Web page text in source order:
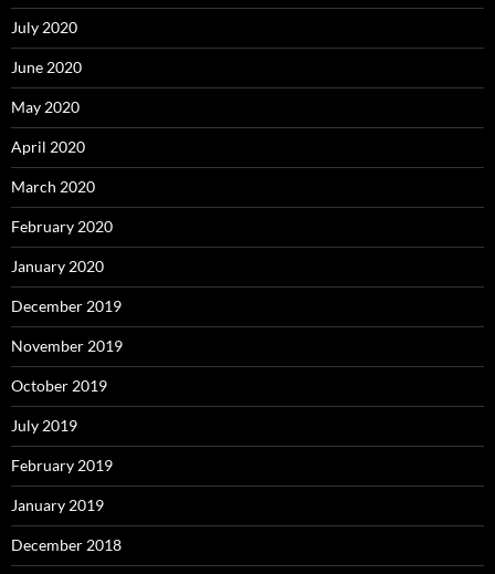
July 2020
June 2020
May 2020
April 2020
March 2020
February 2020
January 2020
December 2019
November 2019
October 2019
July 2019
February 2019
January 2019
December 2018